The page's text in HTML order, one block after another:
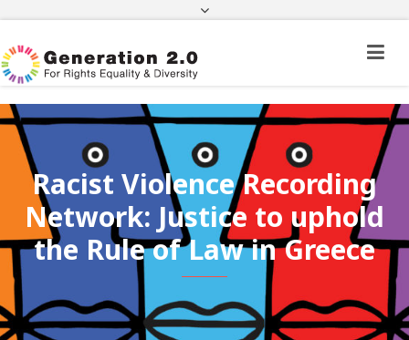
Third Country National Application Status
Application Status for Acquisition of
Citizenship
FacebookTwitter Instagram
Youtube
Linkedin
Racist Violence Recording
Network: Justice to uphold
the Rule of Law in Greece